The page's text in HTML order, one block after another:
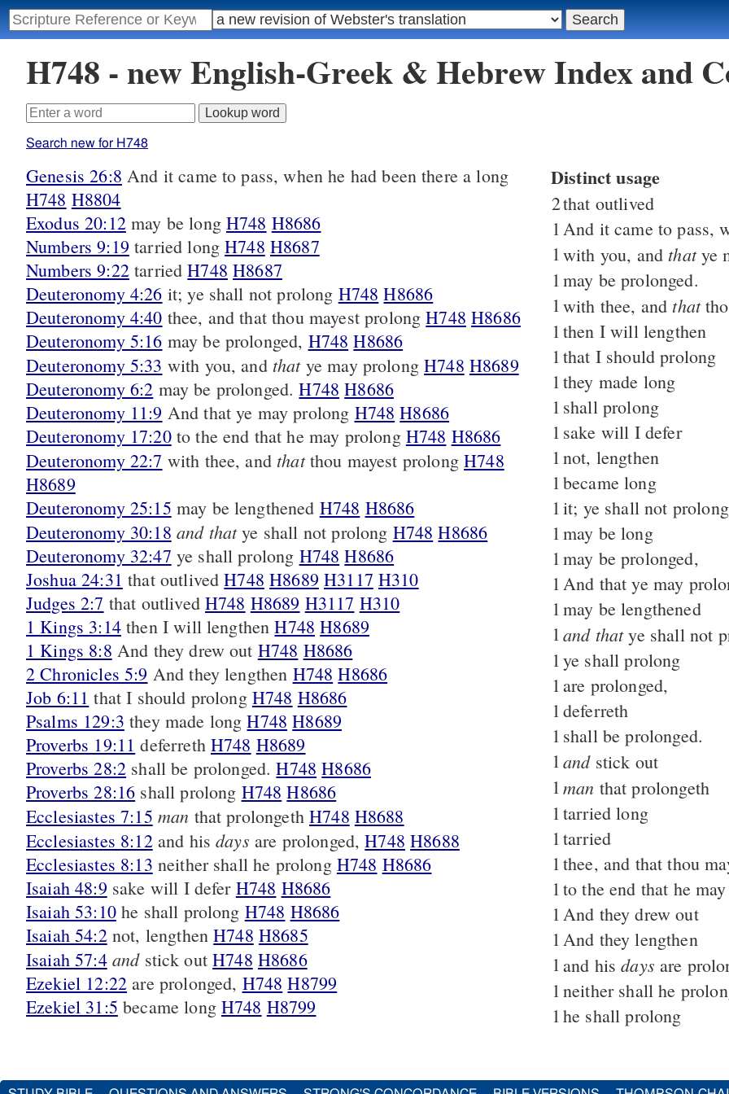
H748 - new English-Greek & Hebrew Index and
Search new for H748
Genesis 26:8 And it came to pass, when he had been there a long
H748 H8804
Exodus 20:12 may be long H748 H8686
Numbers 9:19 tarried longH748 H8687
Numbers 9:22 tarriedH748 H8687
Deuteronomy 4:26 it; ye shall not prolong H748 H8686
Deuteronomy 4:40 thee, and that thou mayest prolongH748 H8686
Deuteronomy 5:16 may be prolonged, H748 H8686
Deuteronomy 5:33 with you, and thatye may prolongH748 H8689
Deuteronomy 6:2 may be prolonged.H748 H8686
Deuteronomy 11:9 And that ye may prolong H748 H8686
Deuteronomy 17:20 to the end that he may prolong H748 H8686
Deuteronomy 22:7 with thee, and thatthou mayest prolongH748
H8689
Deuteronomy 25:15 may be lengthened H748 H8686
Deuteronomy 30:18 and thatye shall not prolong H748 H8686
Deuteronomy 32:47 ye shall prolong H748 H8686
Joshua 24:31 that outlivedH748 H8689 H3117 H310
Judges 2:7 that outlived H748 H8689 H3117 H310
1 Kings 3:14 then I will lengthenH748 H8689
1 Kings 8:8 And they drew out H748 H8686
2 Chronicles 5:9 And they lengthen H748 H8686
Job 6:11 that I should prolong H748 H8686
Psalms 129:3 they made longH748 H8689
Proverbs 19:11 deferreth H748 H8689
Proverbs 28:2 shall be prolonged.H748 H8686
Proverbs 28:16 shall prolong H748 H8686
Ecclesiastes 7:15 man that prolongethH748 H8688
Ecclesiastes 8:12 and hisdays are prolonged,H748 H8688
Ecclesiastes 8:13 neither shall he prolong H748 H8686
Isaiah 48:9 sake will I defer H748 H8686
Isaiah 53:10 he shall prolong H748 H8686
Isaiah 54:2 not, lengthenH748 H8685
Isaiah 57:4 andstick outH748 H8686
Ezekiel 12:22 are prolonged, H748 H8799
Ezekiel 31:5 became long H748 H8799
Distinct usage
2that outlived
1And it came to pass,
1with you, and thatye
1may be prolonged.
1with thee, and that
1then I will lengthen
1that I should prolong
1they made long
1 shall prolong
1 sake will I defer
1not, lengthen
1became long
1it; ye shall not prolong
1may be long
1may be prolonged,
1And that ye may
1may be lengthened
1and thatye shall not
1ye shall prolong
1are prolonged,
1deferreth
1 shall be prolonged.
1andstick out
1man that prolongeth
1tarried long
1tarried
1thee, and that thou
1to the end that he
1And they drew out
1And they lengthen
1and hisdays are
1neither shall he
1he shall prolong